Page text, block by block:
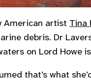
American artist Tina
debris. Dr
on Lord Howe
that’s what